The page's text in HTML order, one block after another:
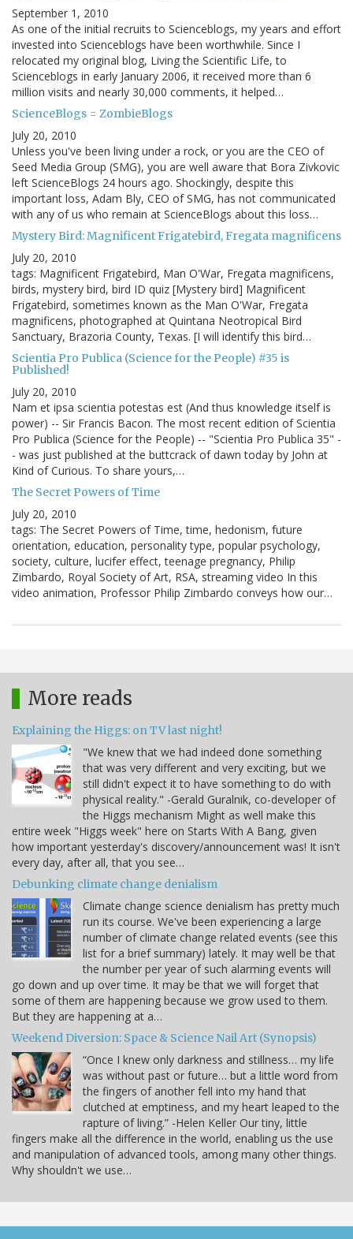
September 1, 2010
As one of the initial recruits to Scienceblogs, my years and effort
invested into Scienceblogs have been worthwhile. Since I
relocated my original blog, Living the Scientific Life, to
Scienceblogs in early January 2006, it received more than 6
million visits and nearly 30,000 comments, it helped…
ScienceBlogs = ZombieBlogs
July 20, 2010
Unless you've been living under a rock, or you are the CEO of
Seed Media Group (SMG), you are well aware that Bora Zivkovic
left ScienceBlogs 24 hours ago. Shockingly, despite this
important loss, Adam Bly, CEO of SMG, has not communicated
with any of us who remain at ScienceBlogs about this loss…
Mystery Bird: Magnificent Frigatebird, Fregata magnificens
July 20, 2010
tags: Magnificent Frigatebird, Man O'War, Fregata magnificens,
birds, mystery bird, bird ID quiz [Mystery bird] Magnificent
Frigatebird, sometimes known as the Man O'War, Fregata
magnificens, photographed at Quintana Neotropical Bird
Sanctuary, Brazoria County, Texas. [I will identify this bird…
Scientia Pro Publica (Science for the People) #35 is
Published!
July 20, 2010
Nam et ipsa scientia potestas est (And thus knowledge itself is
power) -- Sir Francis Bacon. The most recent edition of Scientia
Pro Publica (Science for the People) -- "Scientia Pro Publica 35" -
- was just published at the buttcrack of dawn today by John at
Kind of Curious. To share yours,…
The Secret Powers of Time
July 20, 2010
tags: The Secret Powers of Time, time, hedonism, future
orientation, education, personality type, popular psychology,
society, culture, lucifer effect, teenage pregnancy, Philip
Zimbardo, Royal Society of Art, RSA, streaming video In this
video animation, Professor Philip Zimbardo conveys how our…
More reads
Explaining the Higgs: on TV last night!
"We knew that we had indeed done something
that was very different and very exciting, but we
still didn't expect it to have something to do with
physical reality." -Gerald Guralnik, co-developer of
the Higgs mechanism Might as well make this
entire week "Higgs week" here on Starts With A Bang, given
how important yesterday's discovery/announcement was! It isn't
every day, after all, that you see…
Debunking climate change denialism
Climate change science denialism has pretty much
run its course. We've been experiencing a large
number of climate change related events (see this
list for a brief summary) lately. It may well be that
the number per year of such alarming events will
go down and up over time. It may be that we will forget that
some of them are happening because we grow used to them.
But they are happening at a…
Weekend Diversion: Space & Science Nail Art (Synopsis)
“Once I knew only darkness and stillness… my life
was without past or future… but a little word from
the fingers of another fell into my hand that
clutched at emptiness, and my heart leaped to the
rapture of living.” -Helen Keller Our tiny, little
fingers make all the difference in the world, enabling us the use
and manipulation of advanced tools, among many other things.
Why shouldn't we use…